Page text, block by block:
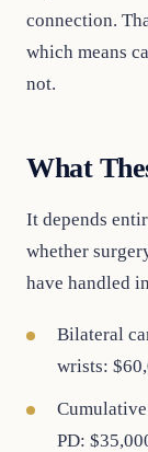
connection.
which means
not.
What
It depends
whether
have handled
Bilateral
wrists:
PD: